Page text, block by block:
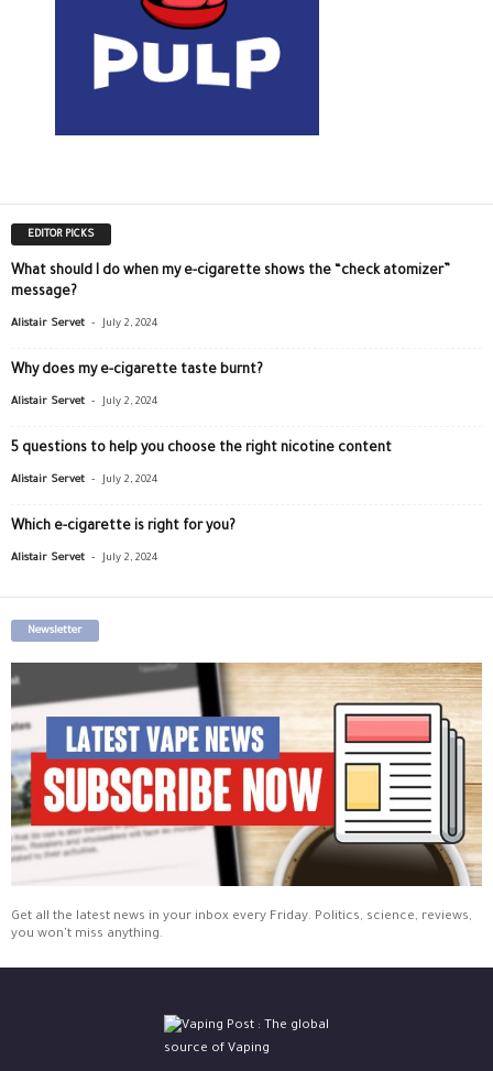
EDITOR PICKS
What should I do when my e-cigarette shows the “check atomizer”
message?
Alistair Servet - July 2, 2024
Why does my e-cigarette taste burnt?
Alistair Servet - July 2, 2024
5 questions to help you choose the right nicotine content
Alistair Servet - July 2, 2024
Which e-cigarette is right for you?
Alistair Servet - July 2, 2024
Newsletter
Get all the latest news in your inbox every Friday. Politics, science, reviews,
you won't miss anything.